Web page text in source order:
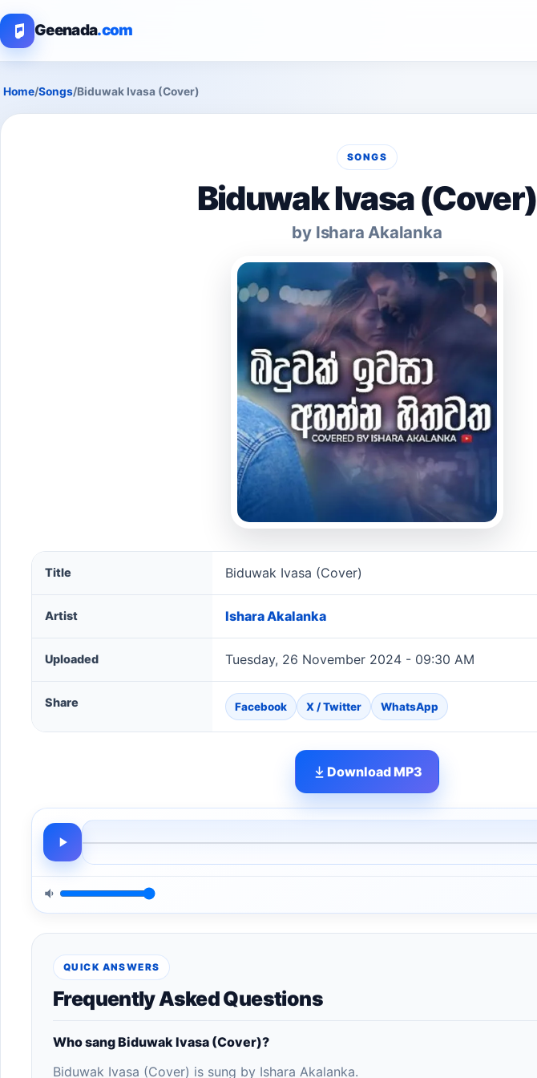
Geenada.com
Home/Songs/Biduwak Ivasa (Cover)
SONGS
Biduwak Ivasa (Cover)
by Ishara Akalanka
Biduwak Ivasa (Cover) song information
Title Biduwak Ivasa (Cover)
Artist Ishara Akalanka
Uploaded Tuesday, 26 November 2024 - 09:30 AM
Share Facebook X / Twitter WhatsApp
Download MP3
QUICK ANSWERS
Frequently Asked Questions
Who sang Biduwak Ivasa (Cover)?
Biduwak Ivasa (Cover) is sung by Ishara Akalanka.